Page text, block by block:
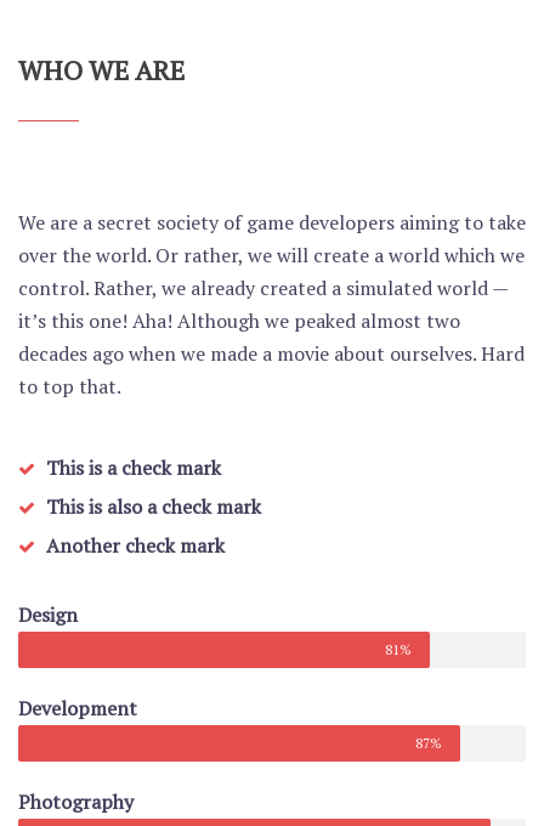
WHO WE ARE
We are a secret society of game developers aiming to take
over the world. Or rather, we will create a world which we
control. Rather, we already created a simulated world —
it’s this one! Aha! Although we peaked almost two
decades ago when we made a movie about ourselves. Hard
to top that.
This is a check mark
This is also a check mark
Another check mark
Design
81%
Development
87%
Photography